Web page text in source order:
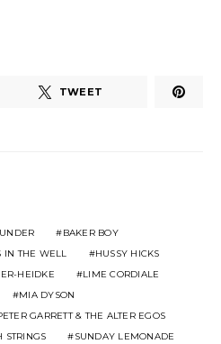
TWEET
BAKER BOY
IN THE WELL
HUSSY HICKS
HEIDKE
LIME CORDIALE
MIA DYSON
GARRETT & THE ALTER EGOS
STRINGS
SUNDAY LEMONADE